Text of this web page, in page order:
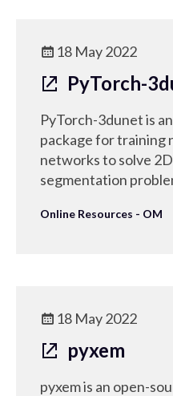
18 May 2022
PyTorch-
PyTorch-3dunet is
package for training
networks to solve
segmentation
Online Resources - OM
18 May 2022
pyxem
pyxem is an open-